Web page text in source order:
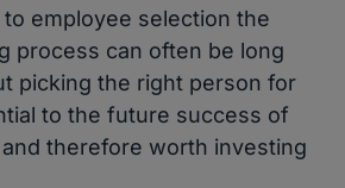
employee selection the
process can often be long
picking the right person for
to the future success of
therefore worth investing